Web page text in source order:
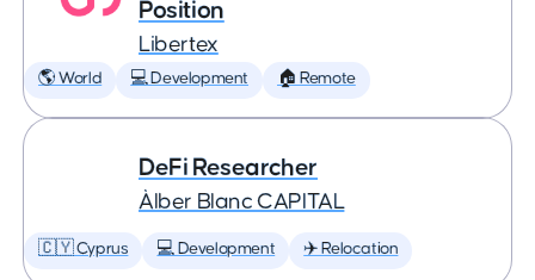
Position
Libertex
🌎 World 💻 Development 🏠 Remote
DeFi Researcher
Àlber Blanc CAPITAL
🇨🇾 Cyprus 💻 Development ✈️ Relocation